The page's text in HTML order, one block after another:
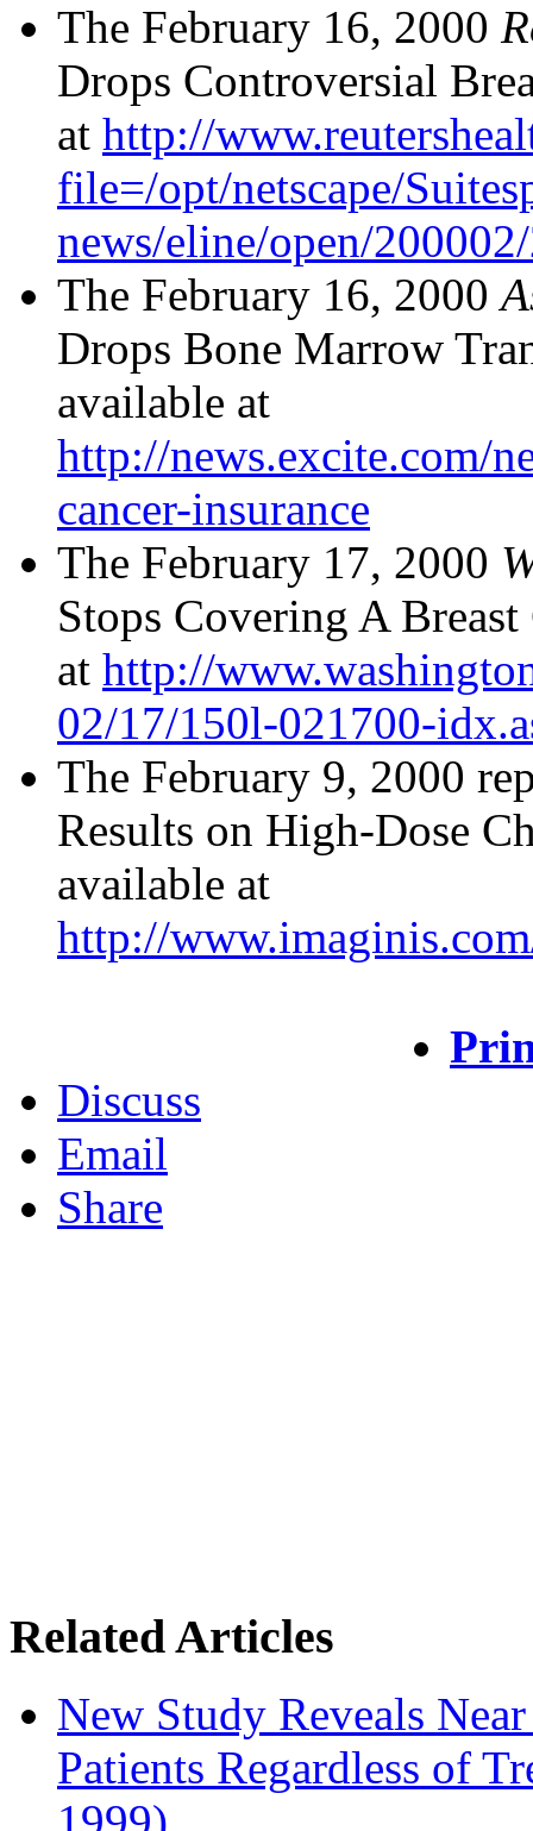
The February 16, 2000
Drops Controversial
at http://
file=/opt/netscape/
news/eline/open/
The February 16, 2000
Drops Bone Marrow
available at
http://news.excite.com/
cancer-insurance
The February 17, 2000
Stops Covering A
at http://
02/17/150l-021700-
The February 9, 2000
Results on High-Dose
available at
http://
Discuss
Email
Share
Related Articles
New Study Reveals
Patients Regardless of
1999)